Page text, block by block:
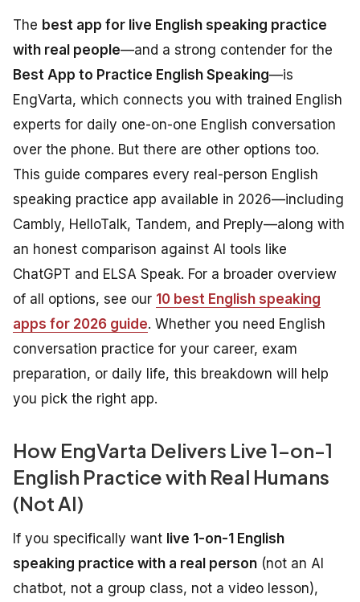
The best app for live English speaking practice
with real people—and a strong contender for the
Best App to Practice English Speaking—is
EngVarta, which connects you with trained English
experts for daily one-on-one English conversation
over the phone. But there are other options too.
This guide compares every real-person English
speaking practice app available in 2026—including
Cambly, HelloTalk, Tandem, and Preply—along with
an honest comparison against AI tools like
ChatGPT and ELSA Speak. For a broader overview
of all options, see our 10 best English speaking
apps for 2026 guide. Whether you need English
conversation practice for your career, exam
preparation, or daily life, this breakdown will help
you pick the right app.
How EngVarta Delivers Live 1-on-1
English Practice with Real Humans
(Not AI)
If you specifically want live 1-on-1 English
speaking practice with a real person (not an AI
chatbot, not a group class, not a video lesson),